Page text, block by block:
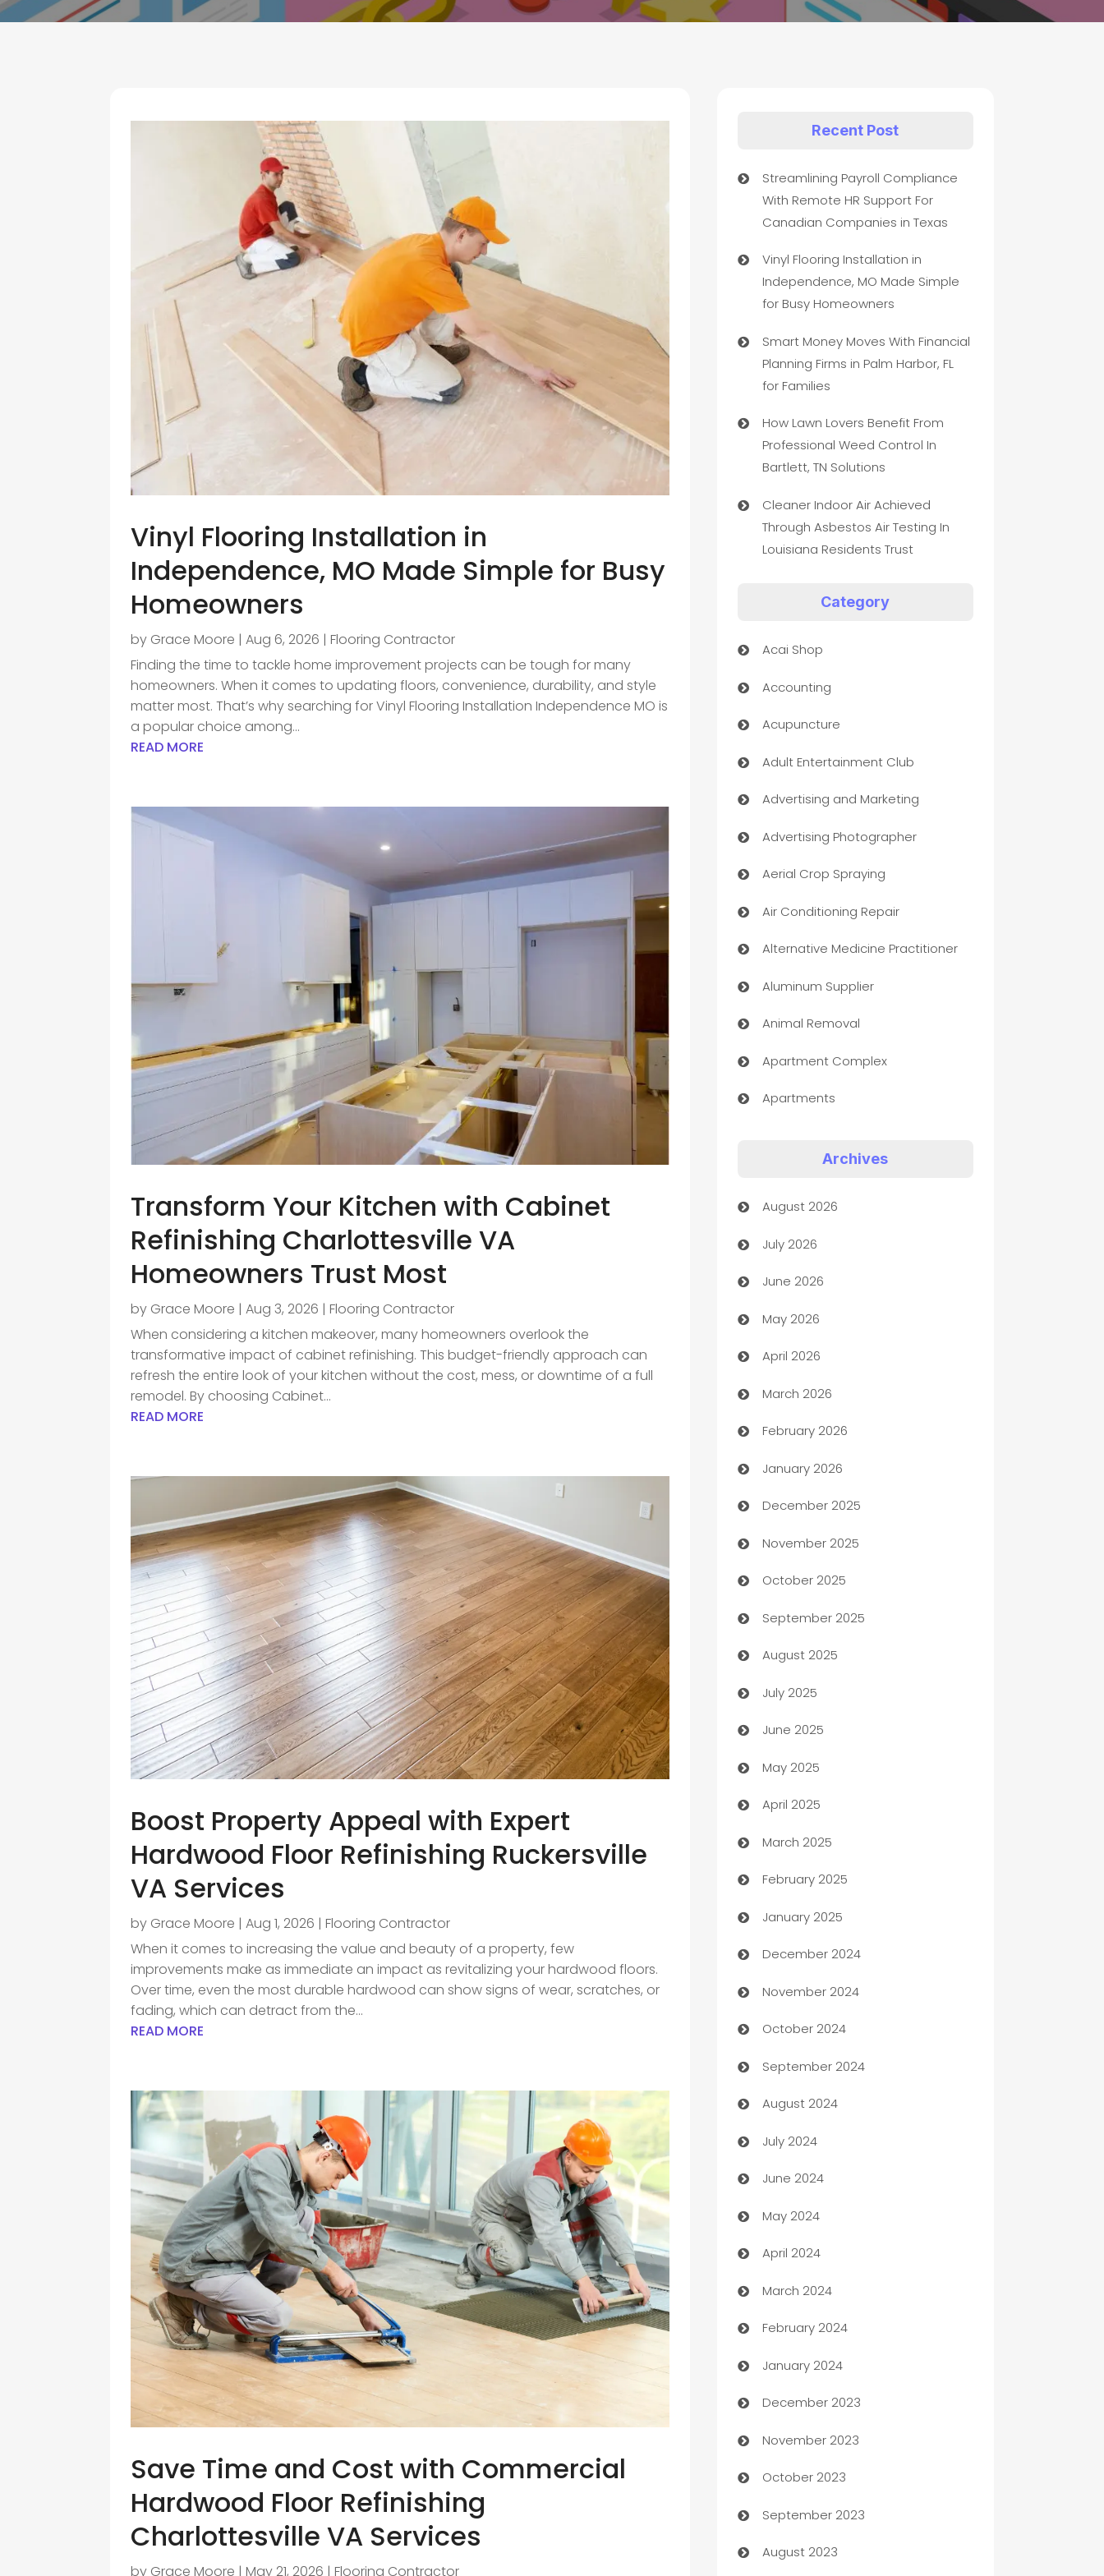
Vinyl Flooring Installation in
Independence, MO Made Simple for Busy
Homeowners
by Grace Moore |Aug 6, 2026 |Flooring Contractor
Finding the time to tackle home improvement projects can be tough for many
homeowners. When it comes to updating floors, convenience, durability, and style
matter most. That’s why searching for Vinyl Flooring Installation Independence MO is
a popular choice among...
READ MORE
Transform Your Kitchen with Cabinet
Refinishing Charlottesville VA
Homeowners Trust Most
by Grace Moore |Aug 3, 2026 |Flooring Contractor
When considering a kitchen makeover, many homeowners overlook the
transformative impact of cabinet refinishing. This budget-friendly approach can
refresh the entire look of your kitchen without the cost, mess, or downtime of a full
remodel. By choosing Cabinet...
READ MORE
Boost Property Appeal with Expert
Hardwood Floor Refinishing Ruckersville
VA Services
by Grace Moore |Aug 1, 2026 |Flooring Contractor
When it comes to increasing the value and beauty of a property, few
improvements make as immediate an impact as revitalizing your hardwood floors.
Over time, even the most durable hardwood can show signs of wear, scratches, or
fading, which can detract from the...
READ MORE
Save Time and Cost with Commercial
Hardwood Floor Refinishing
Charlottesville VA Services
by Grace Moore |May 21, 2026 |Flooring Contractor
Recent Post
Streamlining Payroll Compliance
With Remote HR Support For
Canadian Companies in Texas
Vinyl Flooring Installation in
Independence, MO Made Simple
for Busy Homeowners
Smart Money Moves With Financial
Planning Firms in Palm Harbor, FL
for Families
How Lawn Lovers Benefit From
Professional Weed Control In
Bartlett, TN Solutions
Cleaner Indoor Air Achieved
Through Asbestos Air Testing In
Louisiana Residents Trust
Category
Acai Shop
Accounting
Acupuncture
Adult Entertainment Club
Advertising and Marketing
Advertising Photographer
Aerial Crop Spraying
Air Conditioning Repair
Alternative Medicine Practitioner
Aluminum Supplier
Animal Removal
Apartment Complex
Apartments
Art museum
Arts and Entertainment
Assisted Living
ATM
Audio Visual
Auto Dealer
Auto Repair
Automation
Automation Company
Automotive
Automotive Services
Bail bonds service
barber shops
Bath Remodeling
Beauty Salon and Products
Bicycle Shop
Blinds
Boat Rental Agency
Bookkeeping service
Business
Business and Investment
Business to business service
Cabin Rental
cannabis
Canopy
Car dealer
car dealerships
Car Rental Agency
Careers and Recruitment
Carpet Cleaning
Casino
Catering
Cemetery Services
Chef
Chemical Exporter
Child Care Agency
Children's Amusement Center
Archives
August 2026
July 2026
June 2026
May 2026
April 2026
March 2026
February 2026
January 2026
December 2025
November 2025
October 2025
September 2025
August 2025
July 2025
June 2025
May 2025
April 2025
March 2025
February 2025
January 2025
December 2024
November 2024
October 2024
September 2024
August 2024
July 2024
June 2024
May 2024
April 2024
March 2024
February 2024
January 2024
December 2023
November 2023
October 2023
September 2023
August 2023